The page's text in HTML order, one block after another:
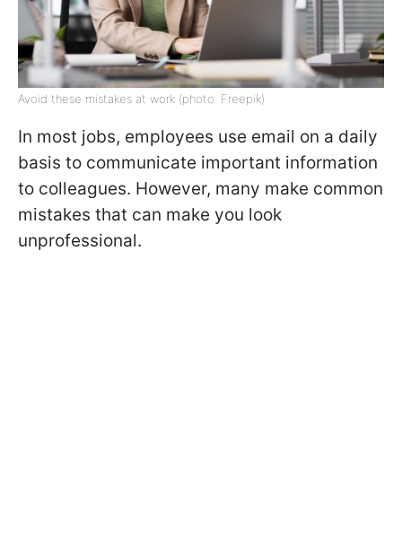
Avoid these mistakes at work (photo: Freepik)
In most jobs, employees use email on a daily
basis to communicate important information
to colleagues. However, many make common
mistakes that can make you look
unprofessional.